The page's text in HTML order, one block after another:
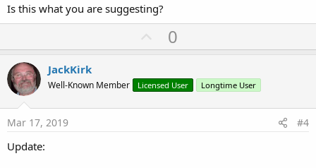
HidesBarOnSwipe false
HidesBarsOnTap false
HidesBarsWhenKeyboardAppears false
HidesBarsWhenVerticallyCompact false
After showing
HidesBarOnSwipe false
HidesBarsOnTap false
HidesBarsWhenKeyboardAppears false
Is this what you are suggesting?
U
p
o
t
0
JackKirk
Well-Known Member Licensed User Longtime User
Mar 17, 2019 #4
Update: